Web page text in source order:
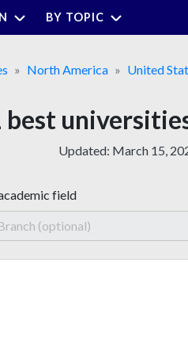
BY TOPIC
North America United
best
Updated: March 15,
field